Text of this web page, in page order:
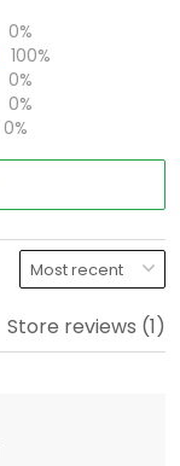
0%
100%
0%
0%
0%
Store reviews (1)